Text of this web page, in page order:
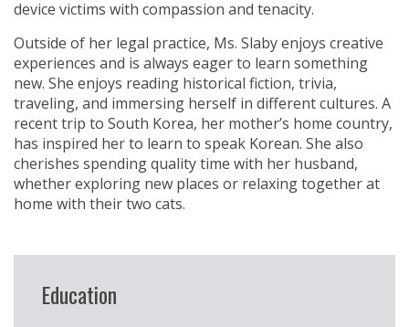
device victims with compassion and tenacity.
Outside of her legal practice, Ms. Slaby enjoys creative
experiences and is always eager to learn something
new. She enjoys reading historical fiction, trivia,
traveling, and immersing herself in different cultures. A
recent trip to South Korea, her mother’s home country,
has inspired her to learn to speak Korean. She also
cherishes spending quality time with her husband,
whether exploring new places or relaxing together at
home with their two cats.
Education